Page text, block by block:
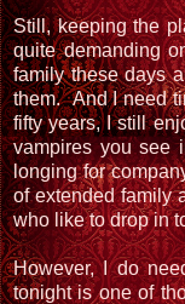
Still, keeping the
quite demanding
family these days
them. And I need
fifty years, I still
vampires you see
longing for
of extended family
who like to drop in
However, I do
tonight is one of